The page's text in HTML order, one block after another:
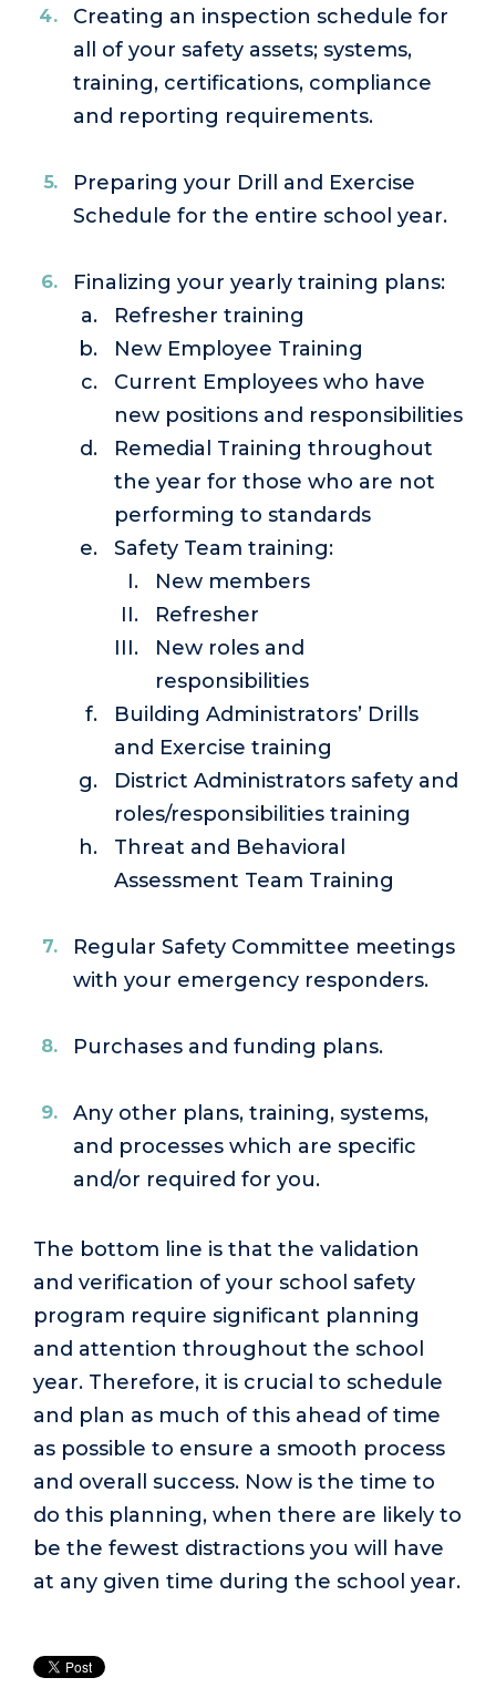
Creating an inspection schedule for
all of your safety assets; systems,
training, certifications, compliance
and reporting requirements.
Preparing your Drill and Exercise
Schedule for the entire school year.
Finalizing your yearly training plans:
Refresher training
New Employee Training
Current Employees who have
new positions and responsibilities
Remedial Training throughout
the year for those who are not
performing to standards
Safety Team training:
New members
Refresher
New roles and
responsibilities
Building Administrators’ Drills
and Exercise training
District Administrators safety and
roles/responsibilities training
Threat and Behavioral
Assessment Team Training
Regular Safety Committee meetings
with your emergency responders.
Purchases and funding plans.
Any other plans, training, systems,
and processes which are specific
and/or required for you.
The bottom line is that the validation
and verification of your school safety
program require significant planning
and attention throughout the school
year. Therefore, it is crucial to schedule
and plan as much of this ahead of time
as possible to ensure a smooth process
and overall success. Now is the time to
do this planning, when there are likely to
be the fewest distractions you will have
at any given time during the school year.